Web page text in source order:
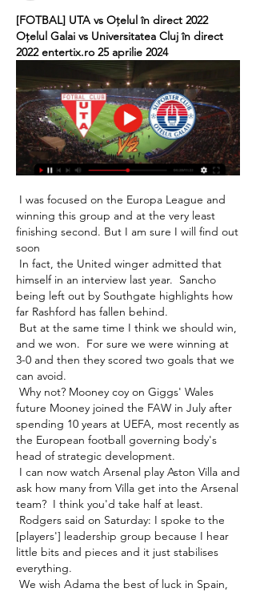
[FOTBAL] UTA vs Oțelul în direct 2022
Oțelul Galai vs Universitatea Cluj în direct
2022 entertix.ro 25 aprilie 2024
winning this group and at the very least
finishing second. But I am sure I will find out
soon
himself in an interview last year.  Sancho
being left out by Southgate highlights how
far Rashford has fallen behind.
and we won.  For sure we were winning at
3-0 and then they scored two goals that we
can avoid.
future Mooney joined the FAW in July after
spending 10 years at UEFA, most recently as
the European football governing body's
head of strategic development.
ask how many from Villa get into the Arsenal
team?  I think you'd take half at least.
[players'] leadership group because I hear
little bits and pieces and it just stabilises
everything.